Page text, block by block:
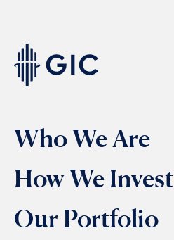
Who We Are
How We Invest
Our Portfolio